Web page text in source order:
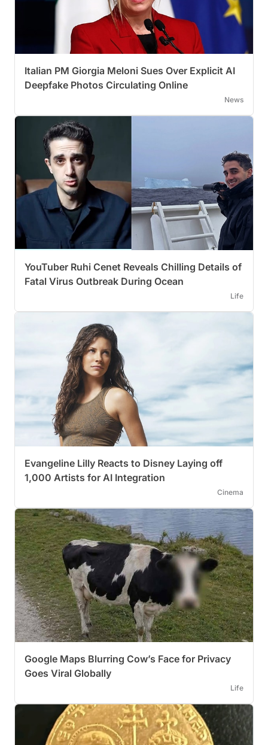
Italian PM Giorgia Meloni Sues Over Explicit AI
Deepfake Photos Circulating Online
News
YouTuber Ruhi Cenet Reveals Chilling Details of
Fatal Virus Outbreak During Ocean
Life
Evangeline Lilly Reacts to Disney Laying off
1,000 Artists for AI Integration
Cinema
Google Maps Blurring Cow’s Face for Privacy
Goes Viral Globally
Life